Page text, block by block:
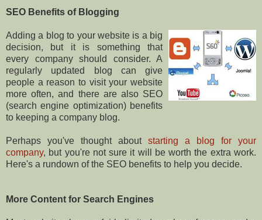
SEO Benefits of Blogging
Adding a blog to your website is a big
decision, but it is something that
every company should consider. A
regularly updated blog can give
people a reason to visit your website
more often, and there are also SEO
(search engine optimization) benefits
to keeping a company blog.
Perhaps you've thought about starting a blog for your
company, but you're not sure it will be worth the extra work.
Here's a rundown of the SEO benefits to help you decide.
More Content for Search Engines